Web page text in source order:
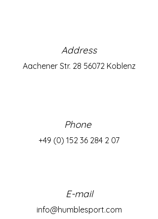
Address
Aachener Str. 28 56072 Koblenz
Phone
+49 (0) 152 36 284 2 07
E-mail
info@humblesport.com